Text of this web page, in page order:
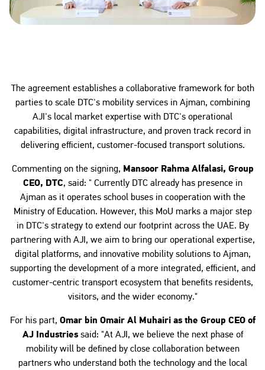
The agreement establishes a collaborative framework for both
parties to scale DTC's mobility services in Ajman, combining
AJI's local market expertise with DTC's operational
capabilities, digital infrastructure, and proven track record in
delivering efficient, customer-focused transport solutions.
Commenting on the signing, Mansoor Rahma Alfalasi, Group
CEO, DTC, said: " Currently DTC already has presence in
Ajman as it operates school buses in cooperation with the
Ministry of Education. However, this MoU marks a major step
in DTC's strategy to extend our footprint across the UAE. By
partnering with AJI, we aim to bring our operational expertise,
digital platforms, and innovative mobility solutions to Ajman,
supporting the development of a more integrated, efficient, and
customer-centric transport ecosystem that benefits residents,
visitors, and the wider economy."
For his part, Omar bin Omair Al Muhairi as the Group CEO of
AJ Industriessaid: "At AJI, we believe the next phase of
mobility will be defined by close collaboration between
partners who understand both the technology and the local